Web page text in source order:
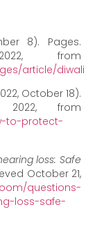
8). Pages.
from
article/diwali
October 18).
2022, from
to-protect-
loss: Safe
October 21,
questions-
loss-safe-